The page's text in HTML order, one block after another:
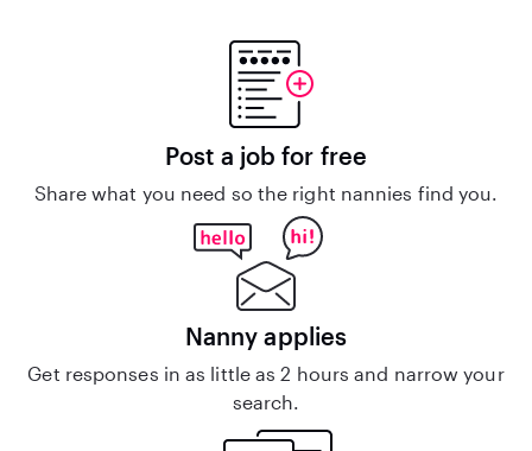
Post a job for free
Share what you need so the right nannies find you.
Nanny applies
Get responses in as little as 2 hours and narrow your
search.